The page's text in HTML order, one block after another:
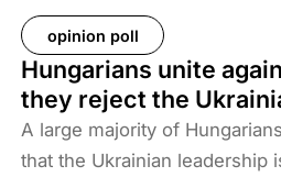
Western responses to the
members and their families.
likelihood of ISIS terrorism
the coming years. As history
main reasons for terrorist
jihadists.
opinion poll
Hungarians unite
they reject the
A large majority of
that the Ukrainian leadership